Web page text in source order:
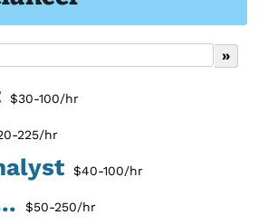
$30-100/hr
225/hr
$40-100/hr
$50-250/hr